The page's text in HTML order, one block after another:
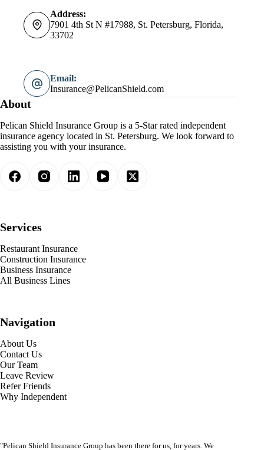
Address:
7901 4th St N #17988, St. Petersburg, Florida,
33702
Email:
Insurance@PelicanShield.com
About
Pelican Shield Insurance Group is a 5-Star rated independent
insurance agency located in St. Petersburg. We look forward to
assisting you with your insurance.
Services
Restaurant Insurance
Construction Insurance
Business Insurance
All Business Lines
Navigation
About Us
Contact Us
Our Team
Leave Review
Refer Friends
Why Independent
"Pelican Shield Insurance Group has been there for us, for years. We